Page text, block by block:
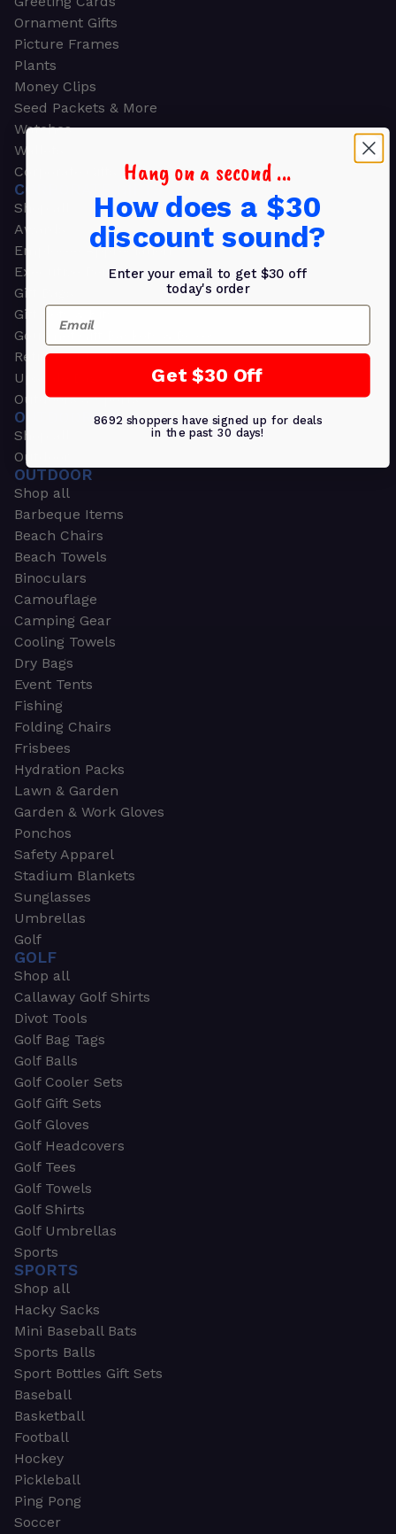
Ornament Gifts
Picture Frames
Plants
Money Clips
Seed Packets & More
Watches
Wallets
Corporate Gifts
CORPORATE GIFTS
Shop all
Awards
Employee Appreciation
Executive Pens
Gift Bags
Gift Sets & Kits
Gourmet Gift Baskets & Boxes
Retirement Gifts
Upscale Bags
Outdoors & Sports
OUTDOORS & SPORTS
Shop all
Outdoor
OUTDOOR
Shop all
Barbeque Items
Beach Chairs
Beach Towels
Binoculars
Camouflage
Camping Gear
Cooling Towels
Dry Bags
Event Tents
Fishing
Folding Chairs
Frisbees
Hydration Packs
Lawn & Garden
Garden & Work Gloves
Ponchos
Safety Apparel
Stadium Blankets
Sunglasses
Umbrellas
Golf
GOLF
Shop all
Callaway Golf Shirts
Divot Tools
Golf Bag Tags
Golf Balls
Golf Cooler Sets
Golf Gift Sets
Golf Gloves
Golf Headcovers
Golf Tees
Golf Towels
Golf Shirts
Golf Umbrellas
Sports
SPORTS
Shop all
Hacky Sacks
Mini Baseball Bats
Sports Balls
Sport Bottles Gift Sets
Baseball
Basketball
Football
Hockey
Pickleball
Ping Pong
Soccer
Hang on a second ...
How does a $30
discount sound?
Enter your email to get $30 off
today's order
Email
Get $30 Off
8692 shoppers have signed up for deals
in the past 30 days!